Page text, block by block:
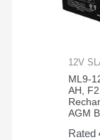
12V
ML9-
AH,
AGM
Rated